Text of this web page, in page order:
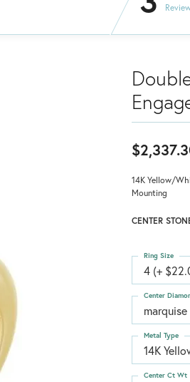
14K Yellow/
Mounting
CENTER
4 (+
Ring Size
marquise
Center
14K
Metal Type
Center Ct Wt